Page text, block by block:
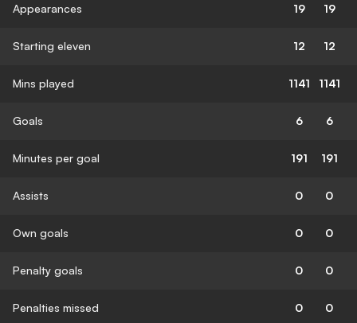
Appearances 19 19
Starting eleven 12 12
Mins played 1141 1141
Goals 6 6
Minutes per goal 191 191
Assists 0 0
Own goals 0 0
Penalty goals 0 0
Penalties missed 0 0